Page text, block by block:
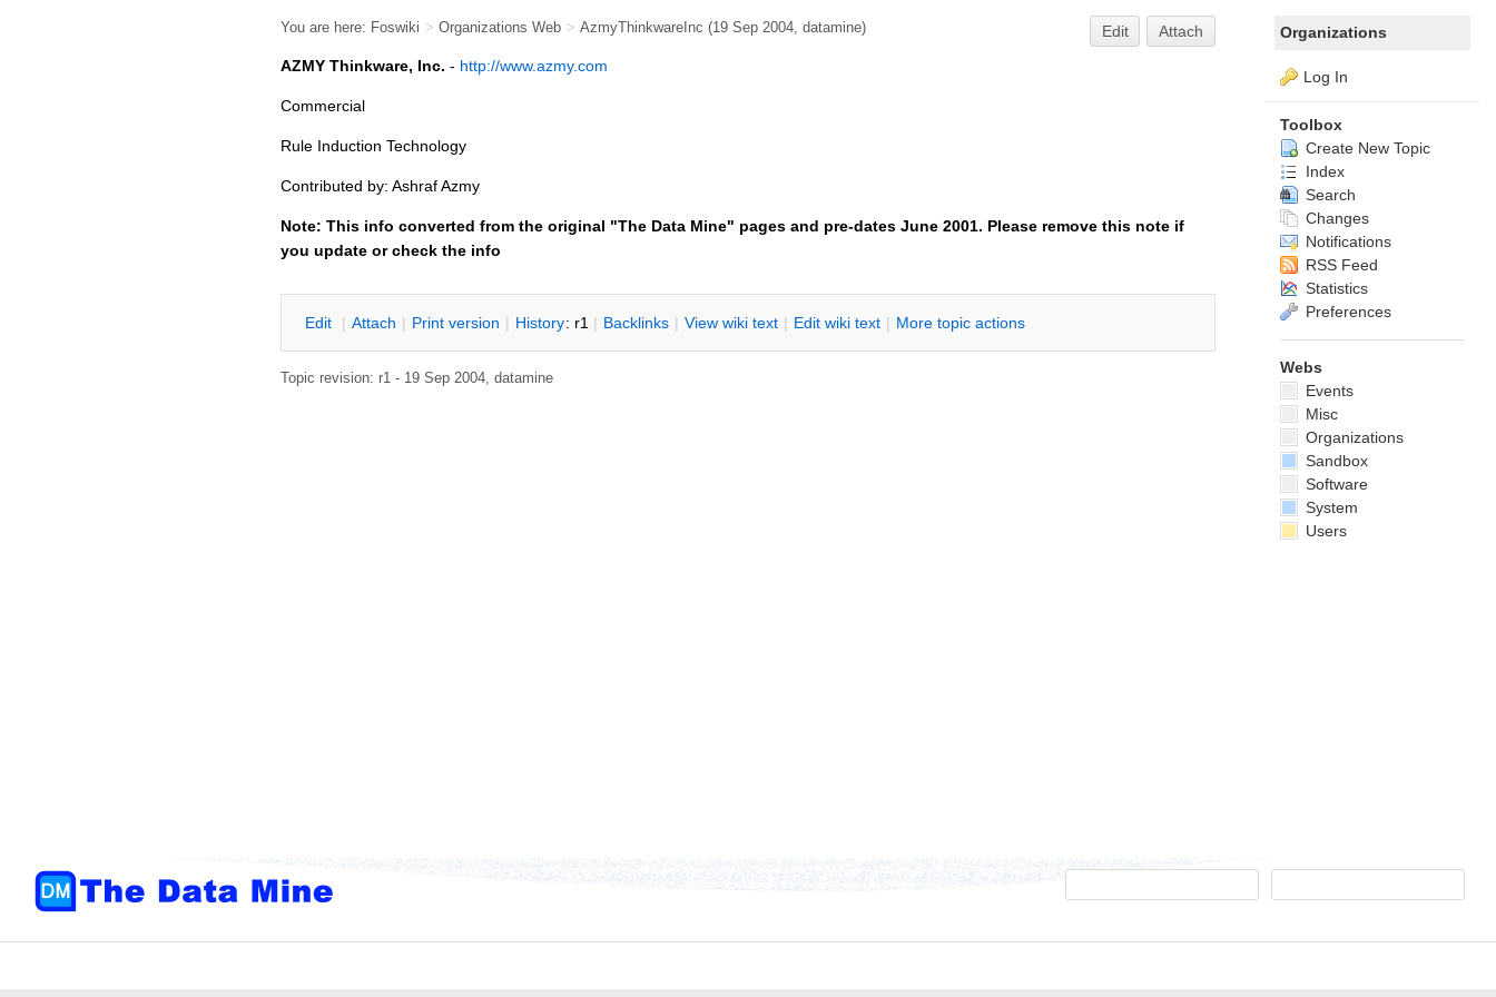
You are here: Foswiki > Organizations Web > AzmyThinkwareInc (19 Sep 2004, datamine) Edit
Attach
AZMY Thinkware, Inc. - http://www.azmy.com
Commercial
Rule Induction Technology
Contributed by: Ashraf Azmy
Note: This info converted from the original "The Data Mine" pages and pre-dates June 2001. Please remove this note if
you update or check the info
Edit | Attach | Print version | History: r1 | Backlinks | View wiki text | Edit wiki text | More topic actions
Topic revision: r1 - 19 Sep 2004, datamine
Organizations
Log In
Toolbox
Create New Topic
Index
Search
Changes
Notifications
RSS Feed
Statistics
Preferences
Webs
Events
Misc
Organizations
Sandbox
Software
System
Users